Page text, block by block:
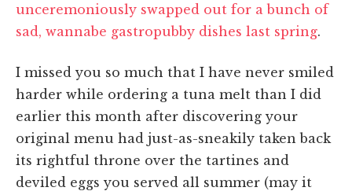
unceremoniously swapped out for a bunch of
sad, wannabe gastropubby dishes last spring.
I missed you so much that I have never smiled
harder while ordering a tuna melt than I did
earlier this month after discovering your
original menu had just-as-sneakily taken back
its rightful throne over the tartines and
deviled eggs you served all summer (may it